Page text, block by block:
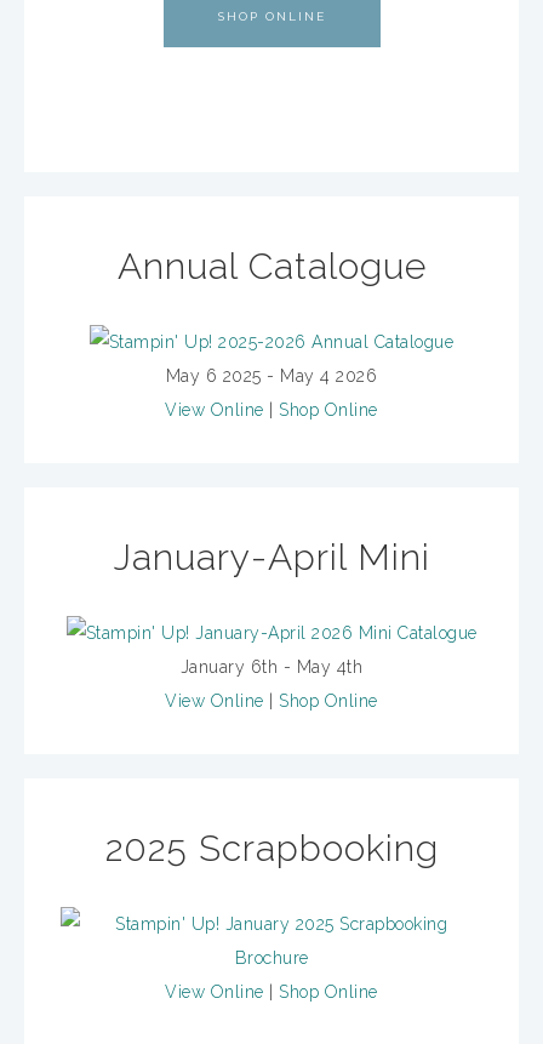
SHOP ONLINE
Annual Catalogue
May 6 2025 - May 4 2026
View Online
Shop Online
January-April Mini
January 6th - May 4th
View Online
Shop Online
2025 Scrapbooking
View Online Shop Online